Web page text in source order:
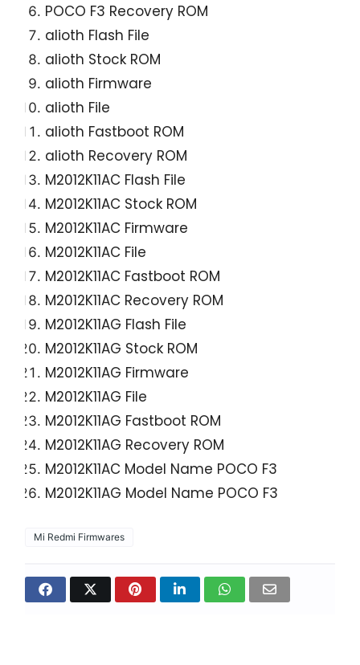
POCO F3 Recovery ROM
alioth Flash File
alioth Stock ROM
alioth Firmware
alioth File
alioth Fastboot ROM
alioth Recovery ROM
M2012K11AC Flash File
M2012K11AC Stock ROM
M2012K11AC Firmware
M2012K11AC File
M2012K11AC Fastboot ROM
M2012K11AC Recovery ROM
M2012K11AG Flash File
M2012K11AG Stock ROM
M2012K11AG Firmware
M2012K11AG File
M2012K11AG Fastboot ROM
M2012K11AG Recovery ROM
M2012K11AC Model Name POCO F3
M2012K11AG Model Name POCO F3
Mi Redmi Firmwares